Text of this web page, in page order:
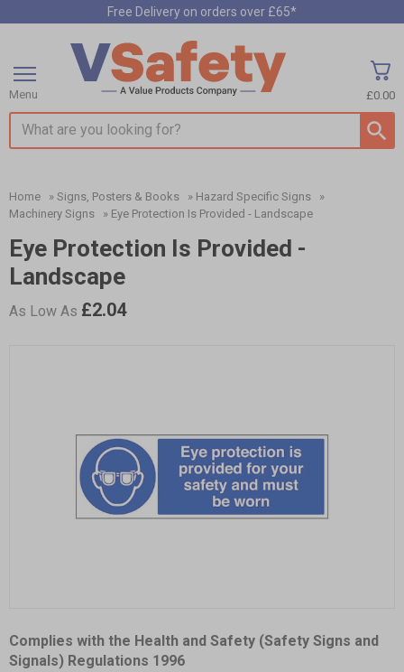
Free Delivery on orders over £65*
Search input box
£0.00
Menu
Home » Signs, Posters & Books » Hazard Specific Signs
»
Machinery Signs
» Eye Protection Is Provided - Landscape
Eye Protection Is Provided -
Landscape
As Low As £2.04
1
of
Complies with the Health and Safety (Safety Signs and
Signals) Regulations 1996